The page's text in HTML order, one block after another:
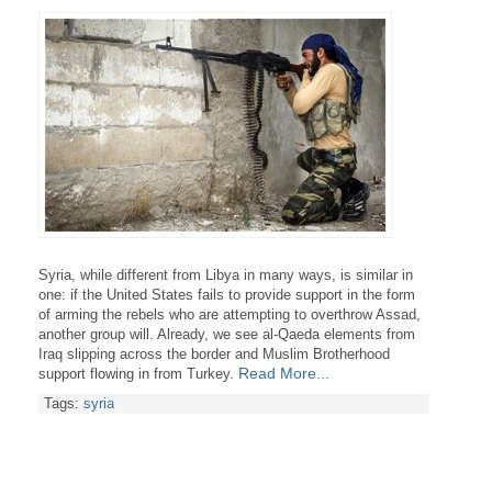
Syria, while different from Libya in many ways, is similar in
one: if the United States fails to provide support in the form
of arming the rebels who are attempting to overthrow Assad,
another group will. Already, we see al-Qaeda elements from
Iraq slipping across the border and Muslim Brotherhood
support flowing in from Turkey. Read More...
Tags: syria